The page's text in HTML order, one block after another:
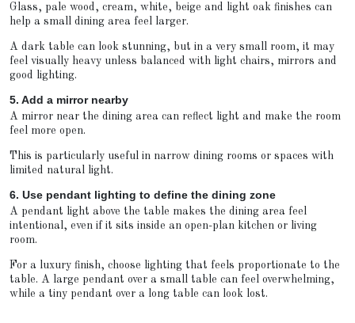
Glass, pale wood, cream, white, beige and light oak finishes can
help a small dining area feel larger.
A dark table can look stunning, but in a very small room, it may
feel visually heavy unless balanced with light chairs, mirrors and
good lighting.
5. Add a mirror nearby
A mirror near the dining area can reflect light and make the room
feel more open.
This is particularly useful in narrow dining rooms or spaces with
limited natural light.
6. Use pendant lighting to define the dining zone
A pendant light above the table makes the dining area feel
intentional, even if it sits inside an open-plan kitchen or living
room.
For a luxury finish, choose lighting that feels proportionate to the
table. A large pendant over a small table can feel overwhelming,
while a tiny pendant over a long table can look lost.